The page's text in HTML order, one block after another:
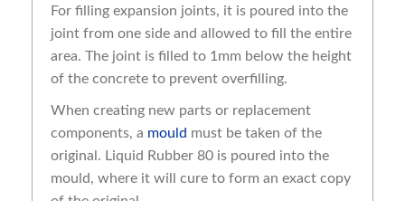
For filling expansion joints, it is poured into the
joint from one side and allowed to fill the entire
area. The joint is filled to 1mm below the height
of the concrete to prevent overfilling.
When creating new parts or replacement
components, a mould must be taken of the
original. Liquid Rubber 80 is poured into the
mould, where it will cure to form an exact copy